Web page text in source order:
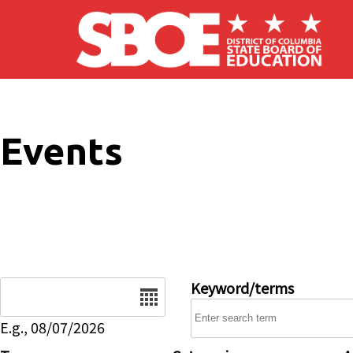
Skip to main content
Events
E.g., 08/07/2026
Keyword/terms